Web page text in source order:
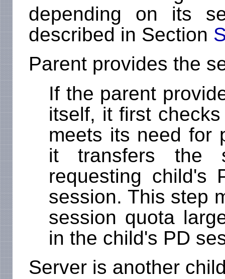
depending on its
described in Section
Parent provides the
If the parent
itself, it first
meets its need for
it transfers the
requesting child's
session. This step
session quota
in the child's PD
Server is another